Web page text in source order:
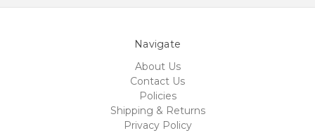
Navigate
About Us
Contact Us
Policies
Shipping & Returns
Privacy Policy